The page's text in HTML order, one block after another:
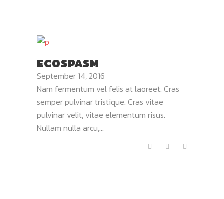
ECOSPASM
September 14, 2016
Nam fermentum vel felis at laoreet. Cras
semper pulvinar tristique. Cras vitae
pulvinar velit, vitae elementum risus.
Nullam nulla arcu,...